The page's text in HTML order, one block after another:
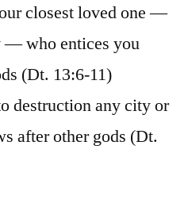
closest loved one —
who entices you
(Dt. 13:6-11)
destruction any city or
after other gods (Dt.